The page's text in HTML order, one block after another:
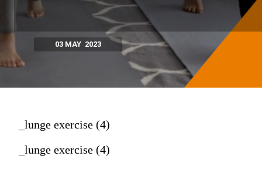
03 MAY 2023
_lunge exercise (4)
_lunge exercise (4)